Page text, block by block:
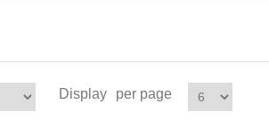
Display per page